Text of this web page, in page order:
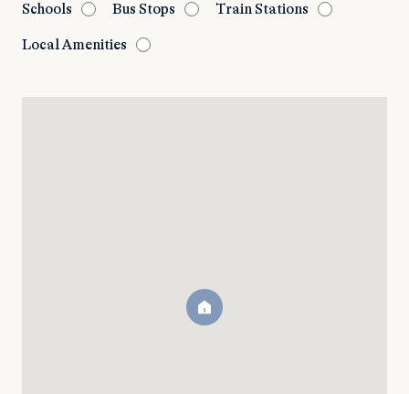
Schools Bus Stops Train Stations
Local Amenities